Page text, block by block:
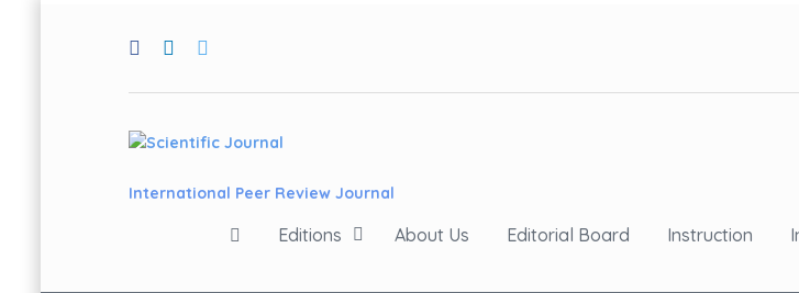
International Peer Review Journal
Editions About Us Editorial Board Instruction